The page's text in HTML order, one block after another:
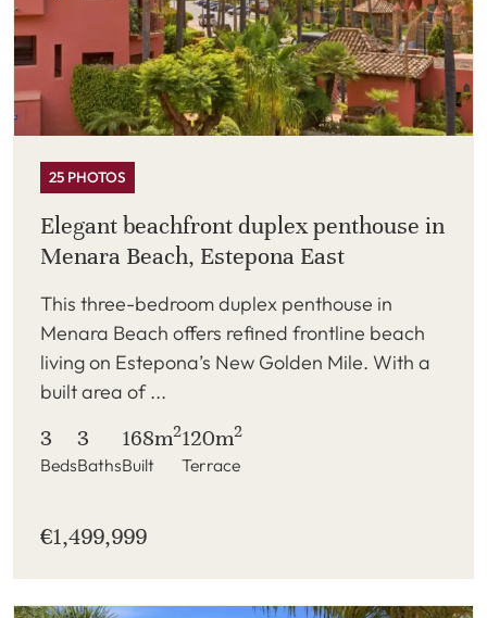
25 PHOTOS
Elegant beachfront duplex penthouse in
Menara Beach, Estepona East
This three-bedroom duplex penthouse in
Menara Beach offers refined frontline beach
living on Estepona’s New Golden Mile. With a
built area of ...
3
Beds
3
Baths
168m2
Built
120m2
Terrace
€1,499,999